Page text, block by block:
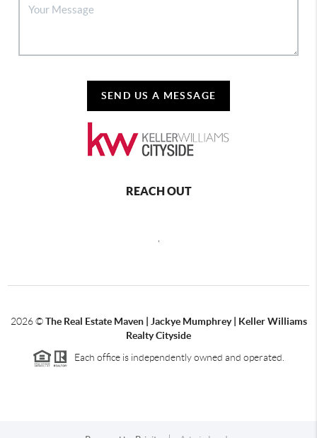
SEND US A MESSAGE
REACH OUT
2026©The Real Estate Maven | Jackye Mumphrey | Keller Williams
Realty Cityside
Each office is independently owned and operated.